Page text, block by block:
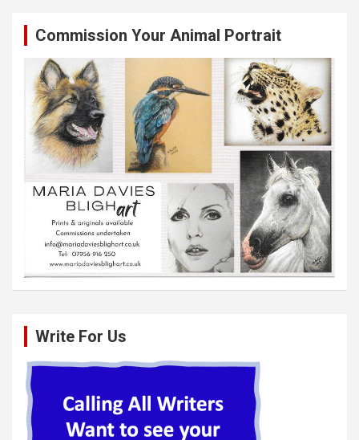
Commission Your Animal Portrait
Write For Us